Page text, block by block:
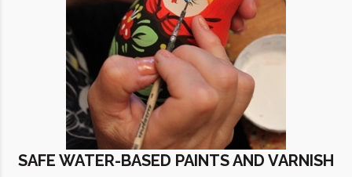
SAFE WATER-BASED PAINTS AND VARNISH